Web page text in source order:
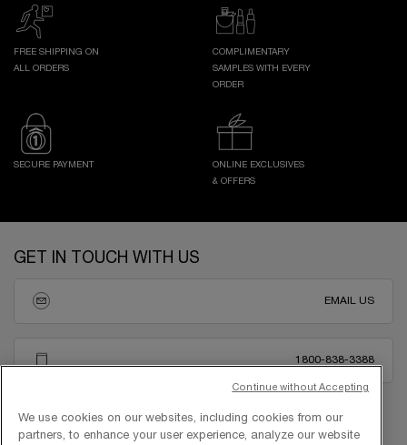
FREE SHIPPING ON
ALL ORDERS
COMPLIMENTARY
SAMPLES WITH EVERY
ORDER
SECURE PAYMENT
ONLINE EXCLUSIVES
& OFFERS
GET IN TOUCH WITH US
EMAIL US
1800-838-3388
We use cookies on our websites, including cookies from our
partners, to enhance your user experience, analyze our website
Continue without Accepting